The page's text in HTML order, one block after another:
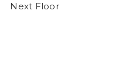
Next Floor